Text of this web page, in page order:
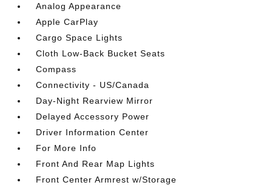
Analog Appearance
Apple CarPlay
Cargo Space Lights
Cloth Low-Back Bucket Seats
Compass
Connectivity - US/Canada
Day-Night Rearview Mirror
Delayed Accessory Power
Driver Information Center
For More Info
Front And Rear Map Lights
Front Center Armrest w/Storage